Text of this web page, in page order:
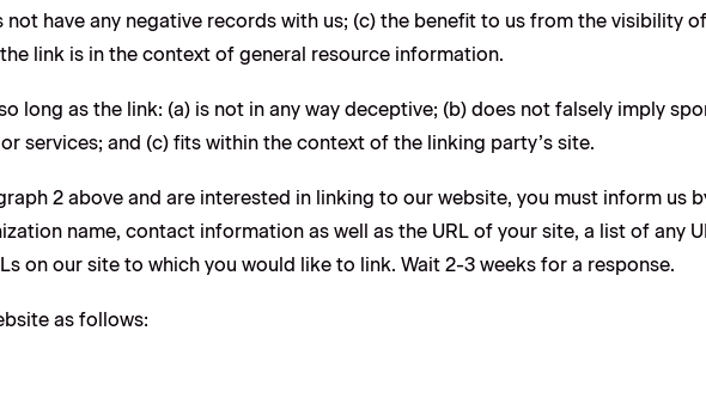
have any negative records with us; (c) the benefit to us from the visibility
link is in the context of general resource information.
long as the link: (a) is not in any way deceptive; (b) does not falsely imply
services; and (c) fits within the context of the linking party’s site.
2 above and are interested in linking to our website, you must inform us
name, contact information as well as the URL of your site, a list of any
on our site to which you would like to link. Wait 2-3 weeks for a response.
as follows: